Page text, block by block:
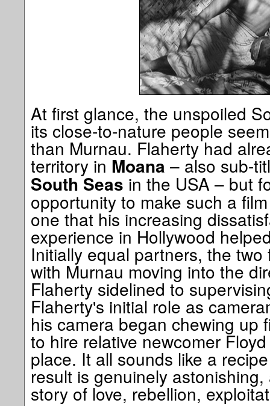
At first glance, the unspoiled
its close-to-nature people
than Murnau. Flaherty had
territory in Moana – also sub-
South Seas in the USA – but
opportunity to make such a
one that his increasing
experience in Hollywood
Initially equal partners, the
with Murnau moving into the
Flaherty sidelined to
Flaherty's initial role as
his camera began chewing up
to hire relative newcomer
place. It all sounds like a
result is genuinely
story of love, rebellion,